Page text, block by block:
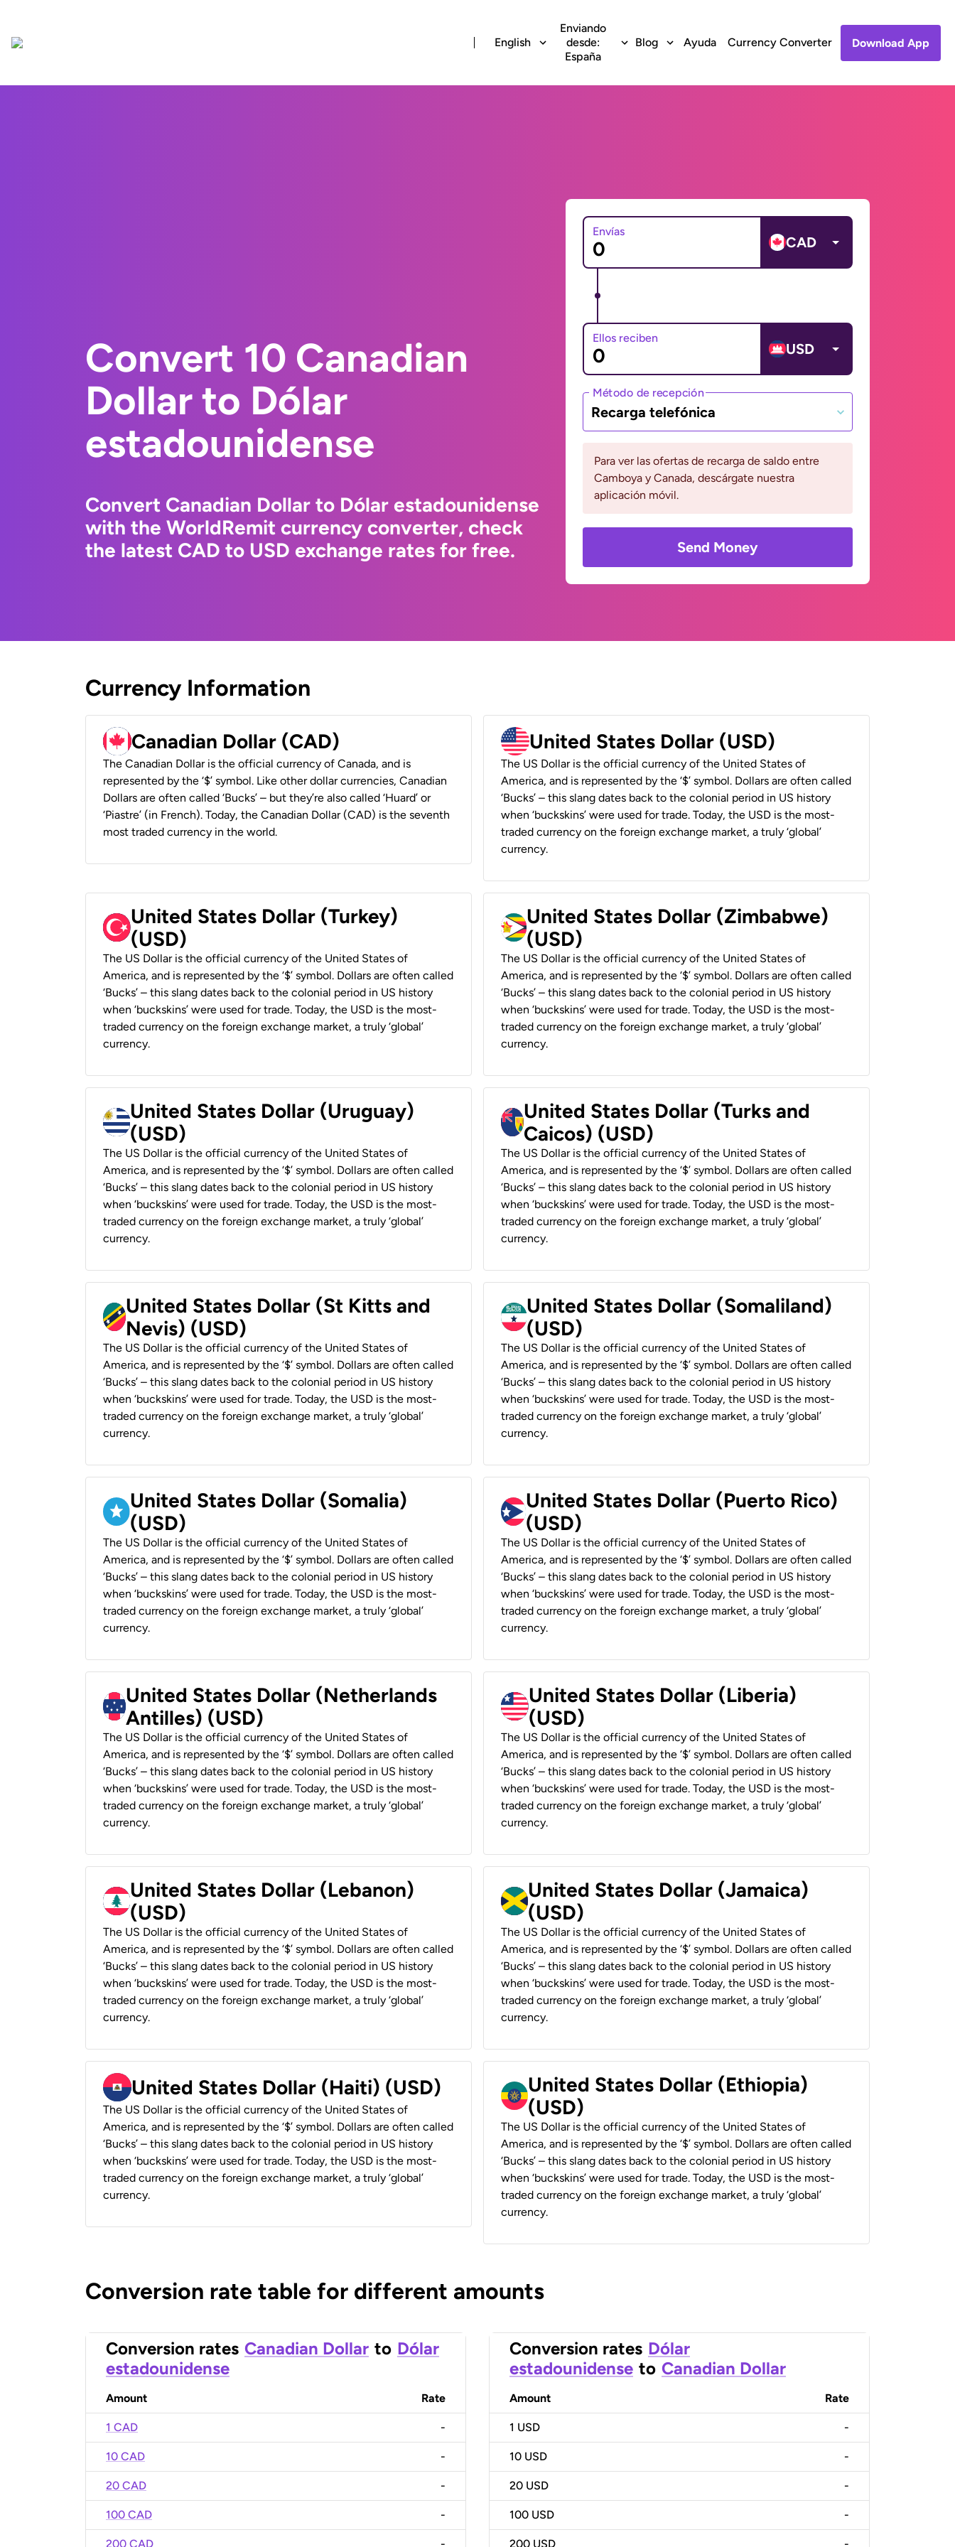
English
Enviando
desde:
España
Blog Ayuda Currency Converter Download App
Convert 10 Canadian
Dollar to Dólar
estadounidense
Convert Canadian Dollar to Dólar estadounidense
with the WorldRemit currency converter, check
the latest CAD to USD exchange rates for free.
Envías
CAD
Ellos reciben
USD
Método de recepción
Recarga telefónica
Para ver las ofertas de recarga de saldo entre
Camboya y Canada, descárgate nuestra
aplicación móvil.
Send Money
Currency Information
Canadian Dollar (CAD)
The Canadian Dollar is the official currency of Canada, and is
represented by the ‘$’ symbol. Like other dollar currencies, Canadian
Dollars are often called ‘Bucks’ – but they’re also called ‘Huard’ or
‘Piastre’ (in French). Today, the Canadian Dollar (CAD) is the seventh
most traded currency in the world.
United States Dollar (USD)
The US Dollar is the official currency of the United States of
America, and is represented by the ‘$’ symbol. Dollars are often called
‘Bucks’ – this slang dates back to the colonial period in US history
when ‘buckskins’ were used for trade. Today, the USD is the most-
traded currency on the foreign exchange market, a truly ‘global’
currency.
United States Dollar (Turkey)
(USD)
The US Dollar is the official currency of the United States of
America, and is represented by the ‘$’ symbol. Dollars are often called
‘Bucks’ – this slang dates back to the colonial period in US history
when ‘buckskins’ were used for trade. Today, the USD is the most-
traded currency on the foreign exchange market, a truly ‘global’
currency.
United States Dollar (Zimbabwe)
(USD)
The US Dollar is the official currency of the United States of
America, and is represented by the ‘$’ symbol. Dollars are often called
‘Bucks’ – this slang dates back to the colonial period in US history
when ‘buckskins’ were used for trade. Today, the USD is the most-
traded currency on the foreign exchange market, a truly ‘global’
currency.
United States Dollar (Uruguay)
(USD)
The US Dollar is the official currency of the United States of
America, and is represented by the ‘$’ symbol. Dollars are often called
‘Bucks’ – this slang dates back to the colonial period in US history
when ‘buckskins’ were used for trade. Today, the USD is the most-
traded currency on the foreign exchange market, a truly ‘global’
currency.
United States Dollar (Turks and
Caicos) (USD)
The US Dollar is the official currency of the United States of
America, and is represented by the ‘$’ symbol. Dollars are often called
‘Bucks’ – this slang dates back to the colonial period in US history
when ‘buckskins’ were used for trade. Today, the USD is the most-
traded currency on the foreign exchange market, a truly ‘global’
currency.
United States Dollar (St Kitts and
Nevis) (USD)
The US Dollar is the official currency of the United States of
America, and is represented by the ‘$’ symbol. Dollars are often called
‘Bucks’ – this slang dates back to the colonial period in US history
when ‘buckskins’ were used for trade. Today, the USD is the most-
traded currency on the foreign exchange market, a truly ‘global’
currency.
United States Dollar (Somaliland)
(USD)
The US Dollar is the official currency of the United States of
America, and is represented by the ‘$’ symbol. Dollars are often called
‘Bucks’ – this slang dates back to the colonial period in US history
when ‘buckskins’ were used for trade. Today, the USD is the most-
traded currency on the foreign exchange market, a truly ‘global’
currency.
United States Dollar (Somalia)
(USD)
The US Dollar is the official currency of the United States of
America, and is represented by the ‘$’ symbol. Dollars are often called
‘Bucks’ – this slang dates back to the colonial period in US history
when ‘buckskins’ were used for trade. Today, the USD is the most-
traded currency on the foreign exchange market, a truly ‘global’
currency.
United States Dollar (Puerto Rico)
(USD)
The US Dollar is the official currency of the United States of
America, and is represented by the ‘$’ symbol. Dollars are often called
‘Bucks’ – this slang dates back to the colonial period in US history
when ‘buckskins’ were used for trade. Today, the USD is the most-
traded currency on the foreign exchange market, a truly ‘global’
currency.
United States Dollar (Netherlands
Antilles) (USD)
The US Dollar is the official currency of the United States of
America, and is represented by the ‘$’ symbol. Dollars are often called
‘Bucks’ – this slang dates back to the colonial period in US history
when ‘buckskins’ were used for trade. Today, the USD is the most-
traded currency on the foreign exchange market, a truly ‘global’
currency.
United States Dollar (Liberia)
(USD)
The US Dollar is the official currency of the United States of
America, and is represented by the ‘$’ symbol. Dollars are often called
‘Bucks’ – this slang dates back to the colonial period in US history
when ‘buckskins’ were used for trade. Today, the USD is the most-
traded currency on the foreign exchange market, a truly ‘global’
currency.
United States Dollar (Lebanon)
(USD)
The US Dollar is the official currency of the United States of
America, and is represented by the ‘$’ symbol. Dollars are often called
‘Bucks’ – this slang dates back to the colonial period in US history
when ‘buckskins’ were used for trade. Today, the USD is the most-
traded currency on the foreign exchange market, a truly ‘global’
currency.
United States Dollar (Jamaica)
(USD)
The US Dollar is the official currency of the United States of
America, and is represented by the ‘$’ symbol. Dollars are often called
‘Bucks’ – this slang dates back to the colonial period in US history
when ‘buckskins’ were used for trade. Today, the USD is the most-
traded currency on the foreign exchange market, a truly ‘global’
currency.
United States Dollar (Haiti) (USD)
The US Dollar is the official currency of the United States of
America, and is represented by the ‘$’ symbol. Dollars are often called
‘Bucks’ – this slang dates back to the colonial period in US history
when ‘buckskins’ were used for trade. Today, the USD is the most-
traded currency on the foreign exchange market, a truly ‘global’
currency.
United States Dollar (Ethiopia)
(USD)
The US Dollar is the official currency of the United States of
America, and is represented by the ‘$’ symbol. Dollars are often called
‘Bucks’ – this slang dates back to the colonial period in US history
when ‘buckskins’ were used for trade. Today, the USD is the most-
traded currency on the foreign exchange market, a truly ‘global’
currency.
Conversion rate table for different amounts
Conversion rates Canadian Dollar to Dólar
estadounidense
Amount Rate
1 CAD -
10 CAD -
20 CAD -
100 CAD -
200 CAD -
Conversion rates Dólar
estadounidense to Canadian Dollar
Amount Rate
1 USD -
10 USD -
20 USD -
100 USD -
200 USD -